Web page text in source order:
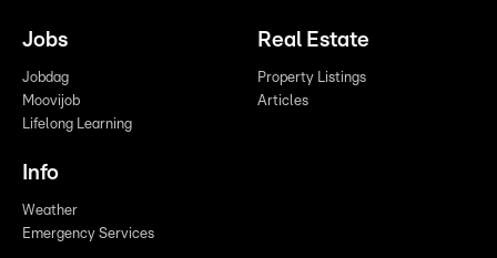
Jobs
Jobdag
Moovijob
Lifelong Learning
Real Estate
Property Listings
Articles
Info
Weather
Emergency Services